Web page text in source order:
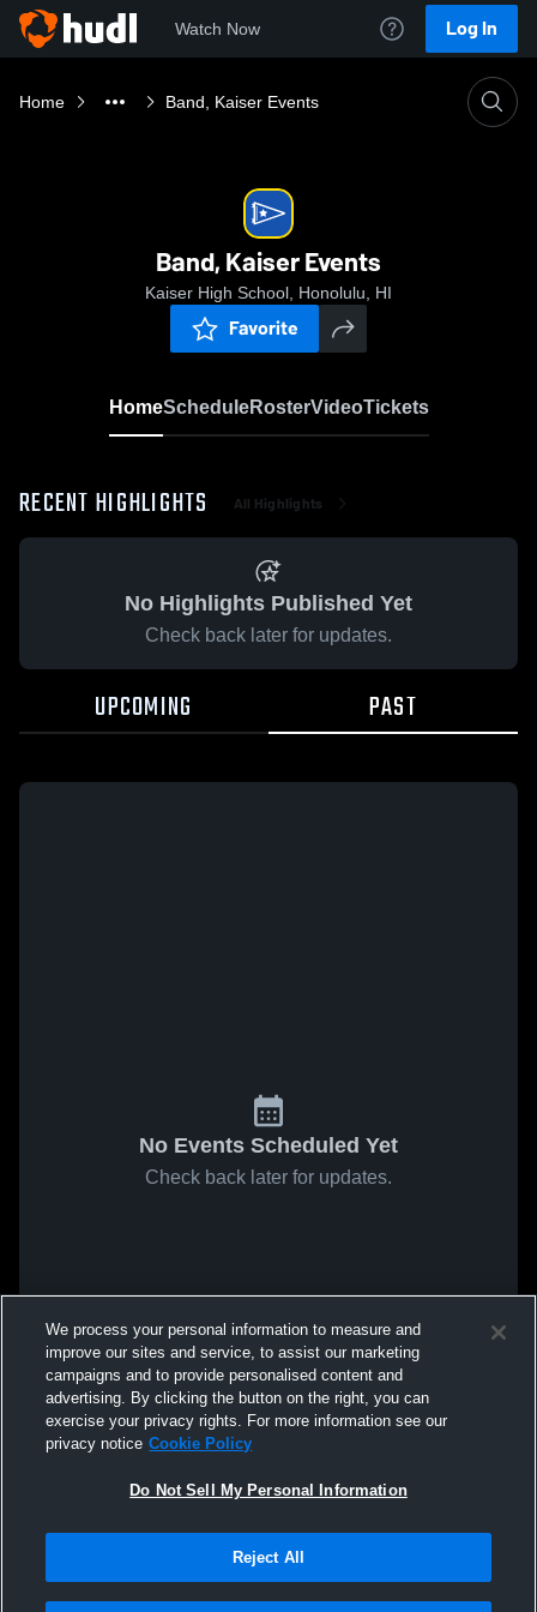
Watch Now Log In
Home Band, Kaiser Events
Band, Kaiser Events
Kaiser High School, Honolulu, HI
Favorite
HomeScheduleRosterVideoTickets
RECENT HIGHLIGHTS All Highlights
No Highlights Published Yet
Check back later for updates.
UPCOMING PAST
No Events Scheduled Yet
Check back later for updates.
We process your personal information to measure and
improve our sites and service, to assist our marketing
campaigns and to provide personalised content and
advertising. By clicking the button on the right, you can
exercise your privacy rights. For more information see our
privacy notice Cookie Policy
Do Not Sell My Personal Information
Reject All